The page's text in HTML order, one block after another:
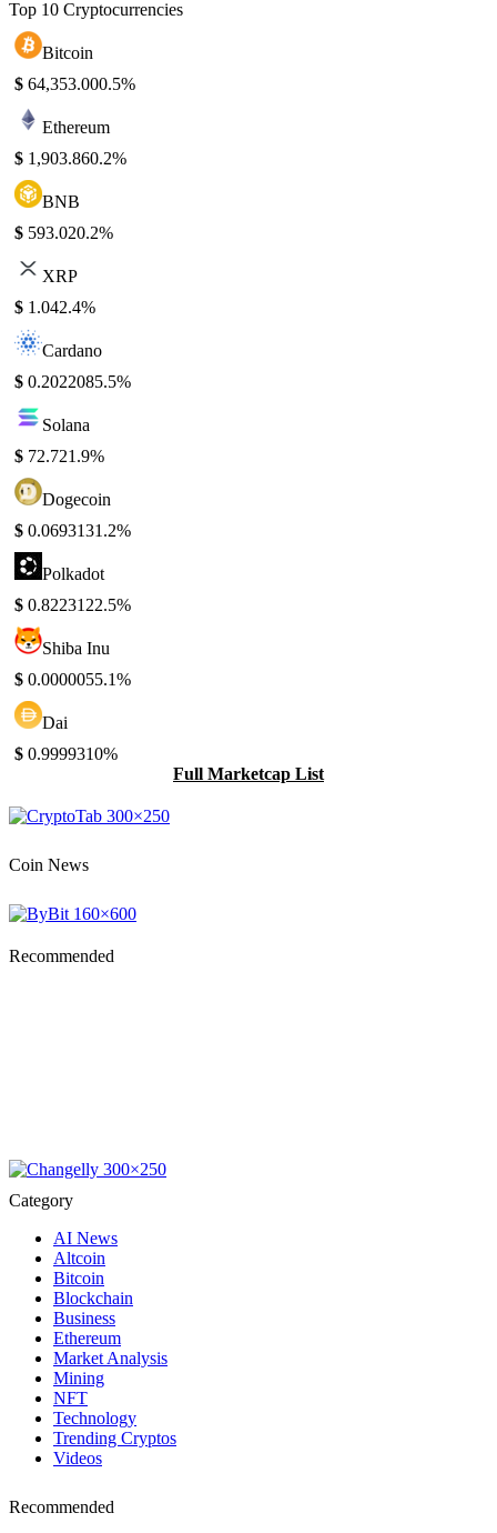
Top 10 Cryptocurrencies
Bitcoin
$ 64,353.000.5%
Ethereum
$ 1,903.860.2%
BNB
$ 593.020.2%
XRP
$ 1.042.4%
Cardano
$ 0.2022085.5%
Solana
$ 72.721.9%
Dogecoin
$ 0.0693131.2%
Polkadot
$ 0.8223122.5%
Shiba Inu
$ 0.0000055.1%
Dai
$ 0.9999310%
Full Marketcap List
Coin News
Recommended
Category
AI News
Altcoin
Bitcoin
Blockchain
Business
Ethereum
Market Analysis
Mining
NFT
Technology
Trending Cryptos
Videos
Recommended